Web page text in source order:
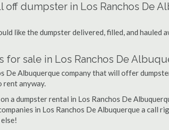
off dumpster in Los Ranchos De
like the dumpster delivered, filled, and hauled
for sale in Los Ranchos De
De Albuquerque company that will offer
rent anyway.
a dumpster rental in Los Ranchos De
in Los Ranchos De Albuquerque a call